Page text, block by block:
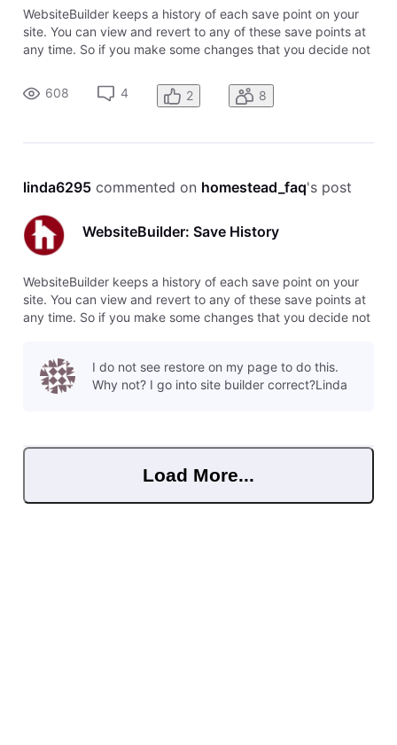
WebsiteBuilder keeps a history of each save point on your
site. You can view and revert to any of these save points at
any time. So if you make some changes that you decide not
or even several versions back. To restore a save point, click
o
608 4 2 8
linda6295 commented on homestead_faq's post
WebsiteBuilder: Save History
WebsiteBuilder keeps a history of each save point on your
site. You can view and revert to any of these save points at
any time. So if you make some changes that you decide not
I do not see restore on my page to do this.
Why not? I go into site builder correct?Linda
Load More...